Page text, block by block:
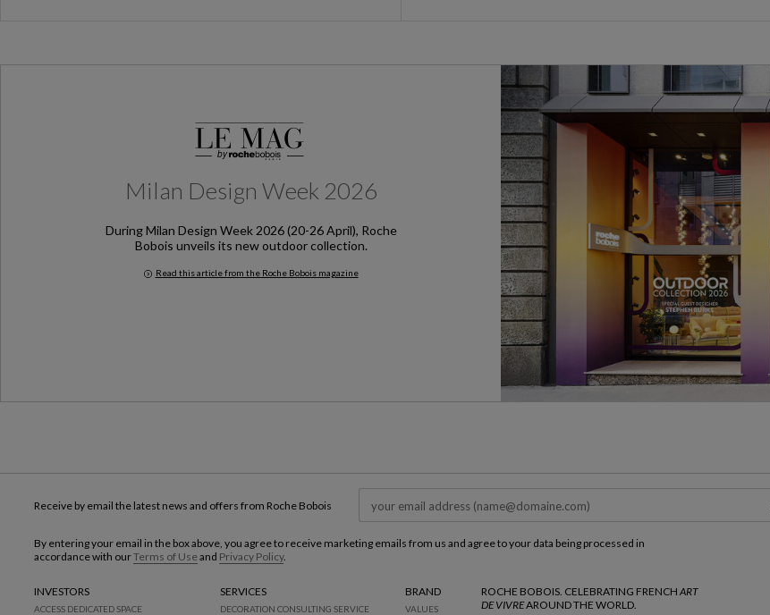
Milan Design Week 2026
During Milan Design Week 2026 (20-26 April), Roche
Bobois unveils its new outdoor collection.
Read this article from the Roche Bobois magazine
Milan Design Week 2026
Receive by email the latest news and offers from Roche Bobois
By entering your email in the box above, you agree to receive marketing emails from us and agree to your data being processed in
accordance with ourTerms of Useand Privacy Policy.
INVESTORS
ACCESS DEDICATED SPACE
SERVICES
DECORATION CONSULTING SERVICE
BRAND
VALUES
ROCHE BOBOIS. CELEBRATING FRENCH ART
DE VIVREAROUND THE WORLD.